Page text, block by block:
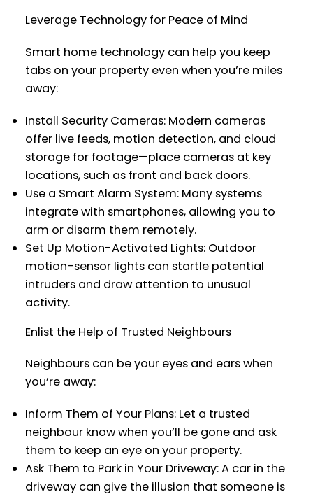
Leverage Technology for Peace of Mind
Smart home technology can help you keep
tabs on your property even when you’re miles
away:
Install Security Cameras: Modern cameras
offer live feeds, motion detection, and cloud
storage for footage—place cameras at key
locations, such as front and back doors.
Use a Smart Alarm System: Many systems
integrate with smartphones, allowing you to
arm or disarm them remotely.
Set Up Motion-Activated Lights: Outdoor
motion-sensor lights can startle potential
intruders and draw attention to unusual
activity.
Enlist the Help of Trusted Neighbours
Neighbours can be your eyes and ears when
you’re away:
Inform Them of Your Plans: Let a trusted
neighbour know when you’ll be gone and ask
them to keep an eye on your property.
Ask Them to Park in Your Driveway: A car in the
driveway can give the illusion that someone is